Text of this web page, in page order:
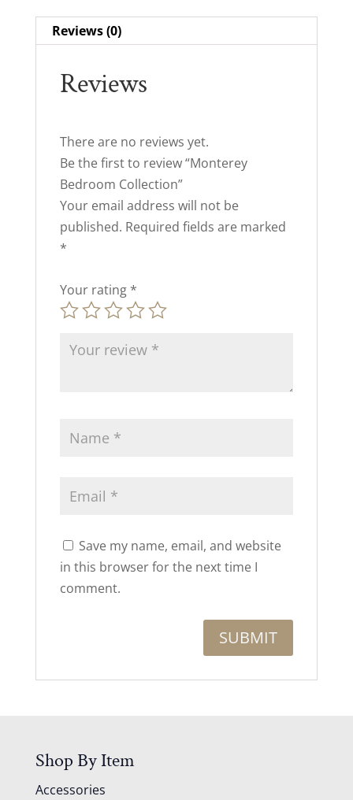
Reviews (0)
Reviews
There are no reviews yet.
Be the first to review “Monterey
Bedroom Collection”
Your email address will not be
published. Required fields are marked
*
Your rating *
Save my name, email, and website
in this browser for the next time I
comment.
Shop By Item
Accessories